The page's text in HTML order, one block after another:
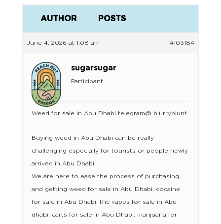
AUTHOR POSTS
June 4, 2026 at 1:08 am #103184
sugarsugar
Participant
Weed for sale in Abu Dhabi telegram@ blurryblunt
Buying weed in Abu Dhabi can be really
challenging especially for tourists or people newly
arrived in Abu Dhabi.
We are here to ease the process of purchasing
and getting weed for sale in Abu Dhabi, cocaine
for sale in Abu Dhabi, thc vapes for sale in Abu
dhabi, carts for sale in Abu Dhabi, marijuana for